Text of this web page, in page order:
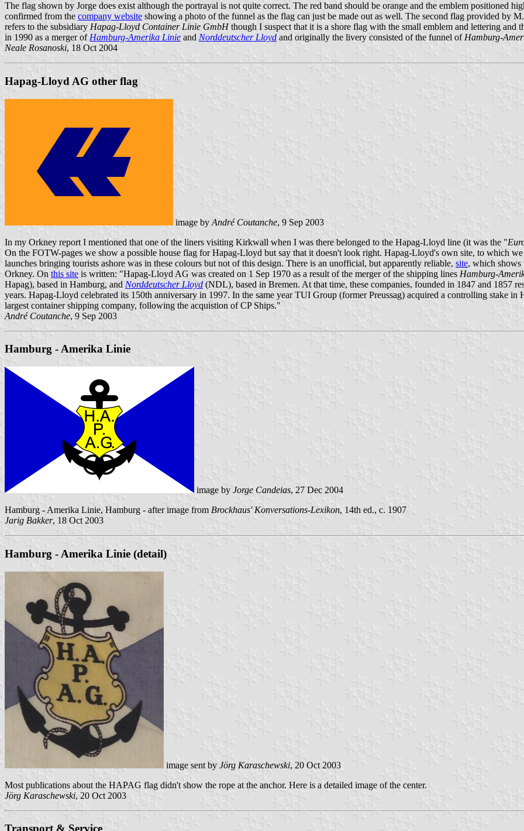
The flag shown by Jorge does exist although the portrayal is not quite correct. The red band should be orange and the emblem positioned
confirmed from the company website showing a photo of the funnel as the flag can just be made out as well. The second flag provided by
refers to the subsidiary Hapag-Lloyd Container Linie GmbHthough I suspect that it is a shore flag with the small emblem and lettering and
in 1990 as a merger of Hamburg-Amerika Linie and Norddeutscher Lloyd and originally the livery consisted of the funnel of Hamburg-
Neale Rosanoski, 18 Oct 2004
Hapag-Lloyd AG other flag
image by André Coutanche, 9 Sep 2003
In my Orkney report I mentioned that one of the liners visiting Kirkwall when I was there belonged to the Hapag-Lloyd line (it was the "
On the FOTW-pages we show a possible house flag for Hapag-Lloyd but say that it doesn't look right. Hapag-Lloyd's own site, to which
launches bringing tourists ashore was in these colours but not of this design. There is an unofficial, but apparently reliable, site, which
Orkney. On this site is written: "Hapag-Lloyd AG was created on 1 Sep 1970 as a result of the merger of the shipping lines Hamburg-
Hapag), based in Hamburg, and Norddeutscher Lloyd (NDL), based in Bremen. At that time, these companies, founded in 1847 and 1857
years. Hapag-Lloyd celebrated its 150th anniversary in 1997. In the same year TUI Group (former Preussag) acquired a controlling stake
largest container shipping company, following the acquistion of CP Ships."
André Coutanche, 9 Sep 2003
Hamburg - Amerika Linie
image by Jorge Candeias, 27 Dec 2004
Hamburg - Amerika Linie, Hamburg - after image from Brockhaus' Konversations-Lexikon, 14th ed., c. 1907
Jarig Bakker, 18 Oct 2003
Hamburg - Amerika Linie (detail)
image sent by Jörg Karaschewski, 20 Oct 2003
Most publications about the HAPAG flag didn't show the rope at the anchor. Here is a detailed image of the center.
Jörg Karaschewski, 20 Oct 2003
Transport & Service